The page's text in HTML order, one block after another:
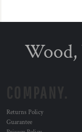
Returns Policy
Guarantee